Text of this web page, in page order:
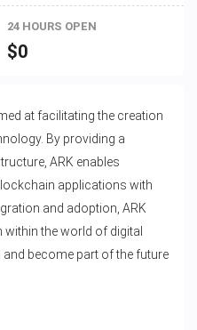
24 HOURS OPEN
$0
at facilitating the creation
By providing a
ARK enables
applications with
and adoption, ARK
the world of digital
become part of the future